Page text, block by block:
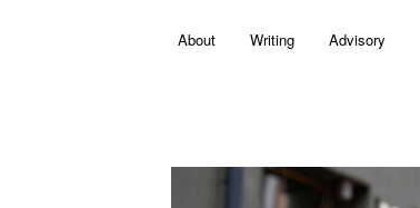
About Writing Advisory